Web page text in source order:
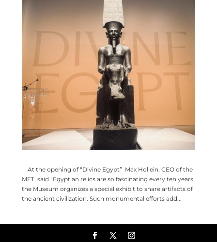
At the opening of “Divine Egypt” Max Hollein, CEO of the
MET, said “Egyptian relics are so fascinating every ten years
the Museum organizes a special exhibit to share artifacts of
the ancient civilization. Such monumental efforts add...